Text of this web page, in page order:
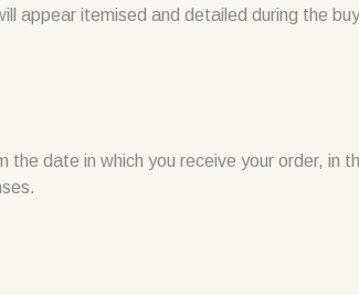
appear itemised and detailed during the
date in which you receive your order, in